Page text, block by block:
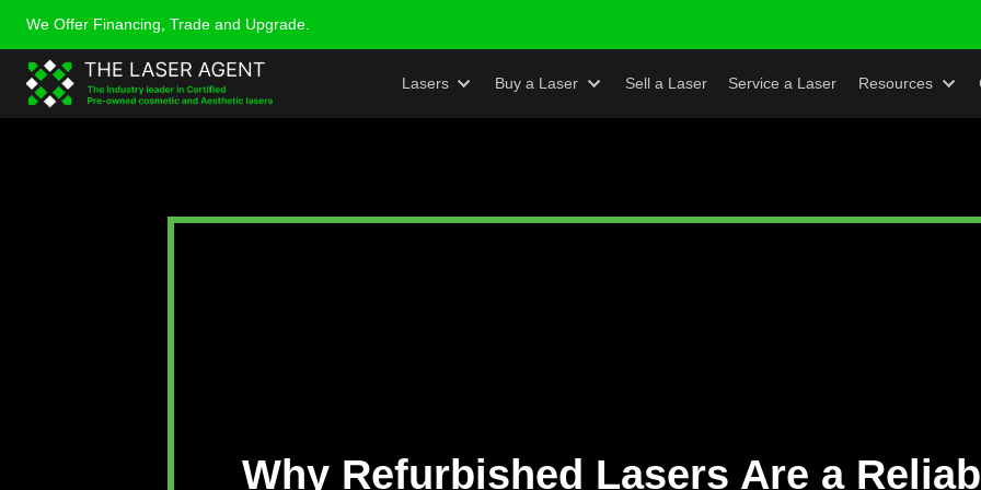
We Offer Financing, Trade and Upgrade.
Lasers Buy a Laser Sell a Laser Service a Laser